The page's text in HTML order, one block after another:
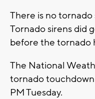
There is no
Tornado sirens did
before the tornado
The National
tornado
PM Tuesday.